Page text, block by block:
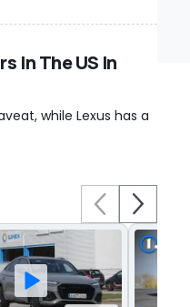
In The US In
while Lexus has a